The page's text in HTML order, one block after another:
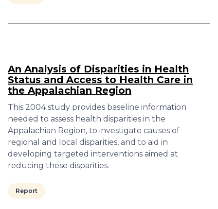
An Analysis of Disparities in Health
Status and Access to Health Care in
the Appalachian Region
This 2004 study provides baseline information
needed to assess health disparities in the
Appalachian Region, to investigate causes of
regional and local disparities, and to aid in
developing targeted interventions aimed at
reducing these disparities.
Report